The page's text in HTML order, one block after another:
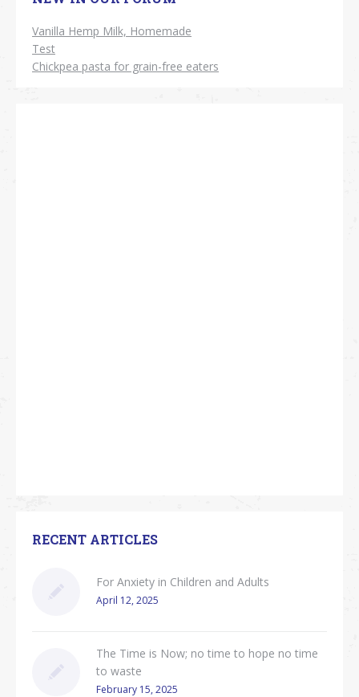
Vanilla Hemp Milk, Homemade
Test
Chickpea pasta for grain-free eaters
RECENT ARTICLES
For Anxiety in Children and Adults
April 12, 2025
The Time is Now; no time to hope no time
to waste
February 15, 2025